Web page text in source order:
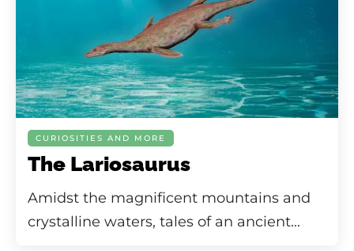
CURIOSITIES AND MORE
The Lariosaurus
Amidst the magnificent mountains and
crystalline waters, tales of an ancient...